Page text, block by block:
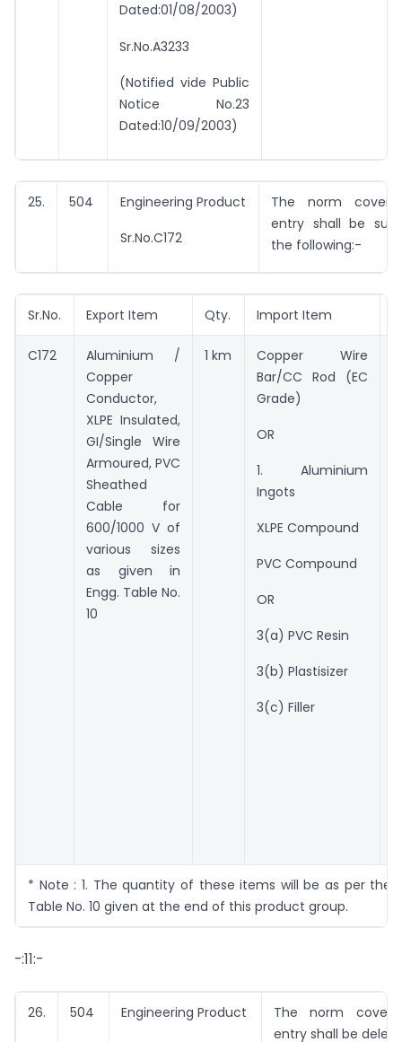
Dated:01/08/2003)
Sr.No.A3233
(Notified vide Public
Notice No.23
Dated:10/09/2003)
25. 504 Engineering Product
Sr.No.C172
The norm
entry shall be
the following:-
Sr.No. Export Item Qty. Import Item
C172
Aluminium /
Copper
Conductor,
XLPE Insulated,
GI/Single Wire
Armoured, PVC
Sheathed
Cable for
600/1000 V of
various sizes
as given in
Engg. Table No.
10
1 km
Copper Wire
Bar/CC Rod (EC
Grade)
OR
1. Aluminium
Ingots
XLPE Compound
PVC Compound
OR
3(a) PVC Resin
3(b) Plastisizer
3(c) Filler
* Note : 1. The quantity of these items will be as per the
Table No. 10 given at the end of this product group.
-:11:-
26. 504 Engineering Product
The norm
entry shall be